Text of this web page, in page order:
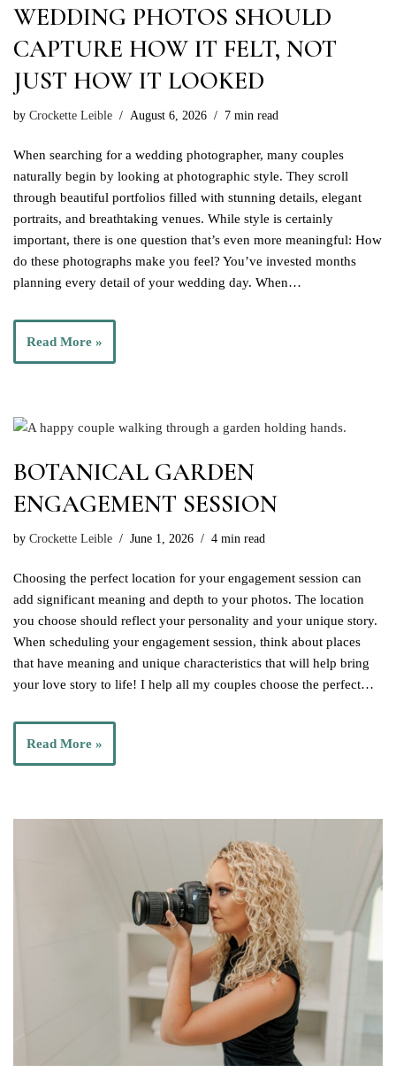
WEDDING PHOTOS SHOULD
CAPTURE HOW IT FELT, NOT
JUST HOW IT LOOKED
by Crockette Leible August 6, 2026 7 min read
When searching for a wedding photographer, many couples
naturally begin by looking at photographic style. They scroll
through beautiful portfolios filled with stunning details, elegant
portraits, and breathtaking venues. While style is certainly
important, there is one question that’s even more meaningful: How
do these photographs make you feel? You’ve invested months
planning every detail of your wedding day. When…
Read More »
BOTANICAL GARDEN
ENGAGEMENT SESSION
by Crockette Leible June 1, 2026 4 min read
Choosing the perfect location for your engagement session can
add significant meaning and depth to your photos. The location
you choose should reflect your personality and your unique story.
When scheduling your engagement session, think about places
that have meaning and unique characteristics that will help bring
your love story to life! I help all my couples choose the perfect…
Read More »